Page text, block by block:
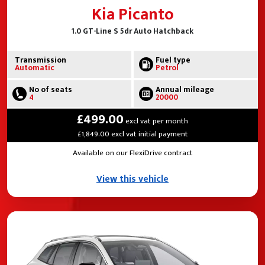
Kia Picanto
1.0 GT-Line S 5dr Auto Hatchback
Transmission
Automatic
Fuel type
Petrol
No of seats
4
Annual mileage
20000
£499.00excl vat per month
£1,849.00 excl vat initial payment
Available on our FlexiDrive contract
View this vehicle